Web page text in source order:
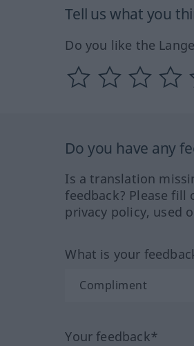
Tell us what you
Do you like the
Do you have any
Is a translation
feedback? Please
privacy policy, used
What is your
Your feedback*